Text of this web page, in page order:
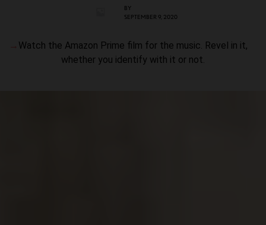
BY
SEPTEMBER 9, 2020
Watch the Amazon Prime film for the music. Revel in it,
whether you identify with it or not.